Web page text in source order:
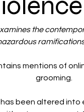
the
mentions of
grooming.
been altered